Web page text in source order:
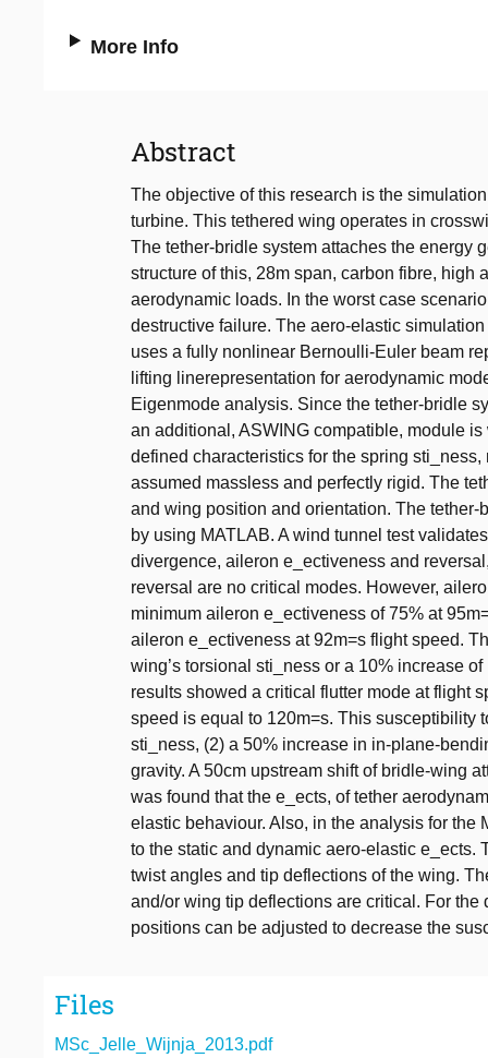
More Info
Abstract
The objective of this research is the
turbine. This tethered wing operates in
The tether-bridle system attaches the energy
structure of this, 28m span, carbon fibre,
aerodynamic loads. In the worst case
destructive failure. The aero-elastic
uses a fully nonlinear Bernoulli-Euler beam
lifting linerepresentation for aerodynamic
Eigenmode analysis. Since the tether-bridle
an additional, ASWING compatible, module
defined characteristics for the spring
assumed massless and perfectly rigid. The
and wing position and orientation. The
by using MATLAB. A wind tunnel test
divergence, aileron e_ectiveness and
reversal are no critical modes. However,
minimum aileron e_ectiveness of 75% at
aileron e_ectiveness at 92m=s flight speed.
wing’s torsional sti_ness or a 10% increase
results showed a critical flutter mode at flight
speed is equal to 120m=s. This susceptibility
sti_ness, (2) a 50% increase in in-plane-
gravity. A 50cm upstream shift of bridle-wing
was found that the e_ects, of tether
elastic behaviour. Also, in the analysis for the
to the static and dynamic aero-elastic
twist angles and tip deflections of the wing.
and/or wing tip deflections are critical. For
positions can be adjusted to decrease the
Files
MSc_Jelle_Wijnja_2013.pdf